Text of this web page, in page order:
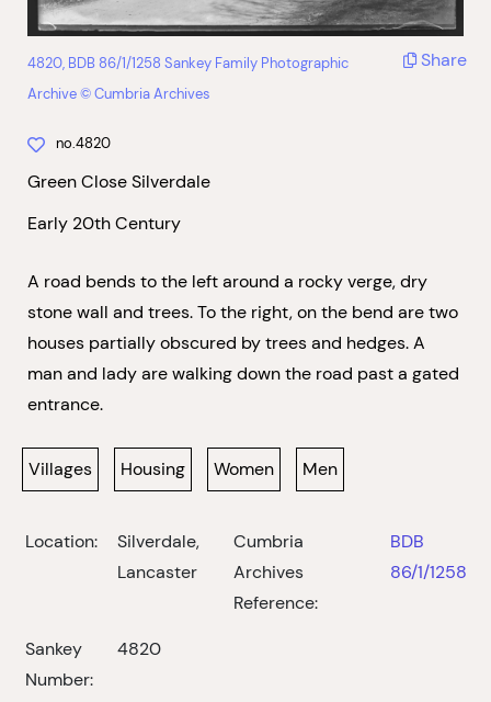
4820, BDB 86/1/1258 Sankey Family Photographic
Archive © Cumbria Archives
Share
no.4820
Green Close Silverdale
Early 20th Century
A road bends to the left around a rocky verge, dry
stone wall and trees. To the right, on the bend are two
houses partially obscured by trees and hedges. A
man and lady are walking down the road past a gated
entrance.
Villages Housing Women Men
Location:
Silverdale,
Lancaster
Cumbria
Archives
Reference:
BDB
86/1/1258
Sankey
Number:
4820